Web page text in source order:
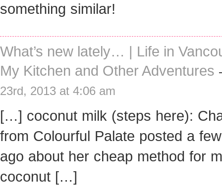
something similar!
What’s new lately… | Life in
My Kitchen and Other Adventures
23rd, 2013 at 4:06 am
[…] coconut milk (steps here):
from Colourful Palate posted a
ago about her cheap method for
coconut […]